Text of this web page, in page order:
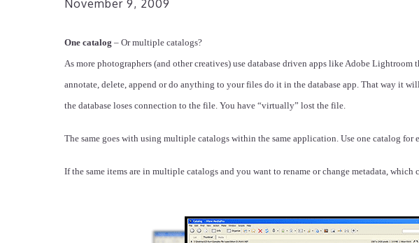
November 9, 2009
One catalog – Or multiple catalogs?
As more photographers (and other creatives) use database driven apps like Adobe
annotate, delete, append or do anything to your files do it in the database app. That way it
the database loses connection to the file. You have “virtually” lost the file.
The same goes with using multiple catalogs within the same application. Use one catalog
If the same items are in multiple catalogs and you want to rename or change metadata,